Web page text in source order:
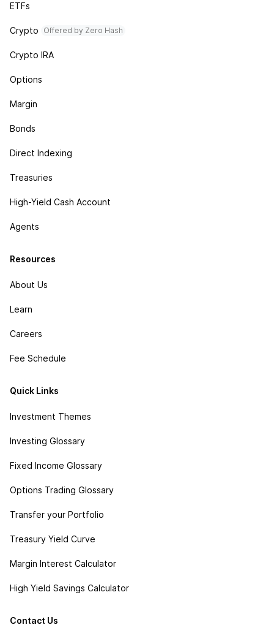
ETFs
Crypto Offered by Zero Hash
Crypto IRA
Options
Margin
Bonds
Direct Indexing
Treasuries
High-Yield Cash Account
Agents
Resources
About Us
Learn
Careers
Fee Schedule
Quick Links
Investment Themes
Investing Glossary
Fixed Income Glossary
Options Trading Glossary
Transfer your Portfolio
Treasury Yield Curve
Margin Interest Calculator
High Yield Savings Calculator
Contact Us